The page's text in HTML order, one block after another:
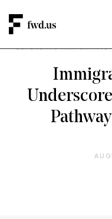
DEFENDING IMMIGRANTS